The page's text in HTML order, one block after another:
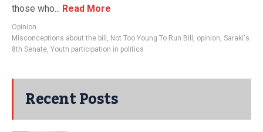
those who... Read More
Opinion
Misconceptions about the bill , Not Too Young To Run Bill , opinion, Saraki's
8th Senate, Youth participation in politics
Recent Posts